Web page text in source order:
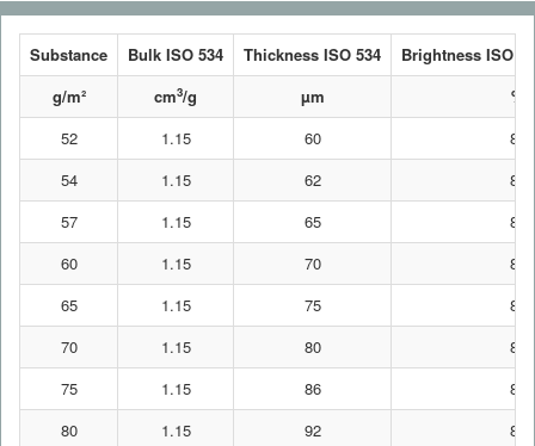
Substance Bulk ISO 534 Thickness ISO 534
Brightness ISO
g/m²
cm3/g µm
%
52
1.15 60
87
54
1.15 62
87
57
1.15 65
87
60
1.15 70
87
65
1.15 75
87
70
1.15 80
87
75
1.15 86
87
80
1.15 92 87